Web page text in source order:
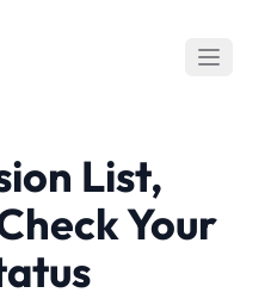
List,
Your